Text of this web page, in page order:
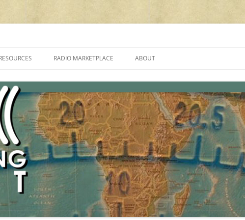
PROGRAMMES ON SHORTWAVE”
FAQ
SHORTWAVE RADIO REVIEWS
RADIO MARKETPLACE
AMATEUR RADIO TRANSCEIVERS
LIST OF VHF/UHF MULTIMODE
AMATEUR RADIO TRANSCEIVERS
ABOUT